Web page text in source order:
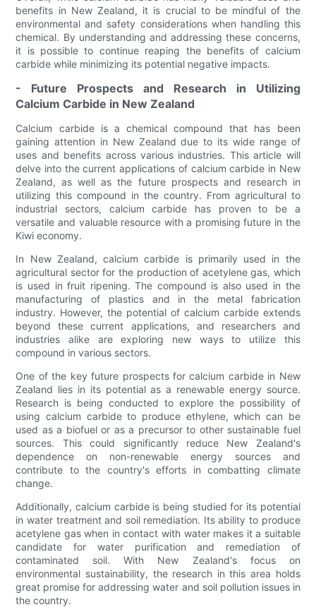
benefits in New Zealand, it is crucial to be mindful of the
environmental and safety considerations when handling this
chemical. By understanding and addressing these concerns,
it is possible to continue reaping the benefits of calcium
carbide while minimizing its potential negative impacts.
- Future Prospects and Research in Utilizing
Calcium Carbide in New Zealand
Calcium carbide is a chemical compound that has been
gaining attention in New Zealand due to its wide range of
uses and benefits across various industries. This article will
delve into the current applications of calcium carbide in New
Zealand, as well as the future prospects and research in
utilizing this compound in the country. From agricultural to
industrial sectors, calcium carbide has proven to be a
versatile and valuable resource with a promising future in the
Kiwi economy.
In New Zealand, calcium carbide is primarily used in the
agricultural sector for the production of acetylene gas, which
is used in fruit ripening. The compound is also used in the
manufacturing of plastics and in the metal fabrication
industry. However, the potential of calcium carbide extends
beyond these current applications, and researchers and
industries alike are exploring new ways to utilize this
compound in various sectors.
One of the key future prospects for calcium carbide in New
Zealand lies in its potential as a renewable energy source.
Research is being conducted to explore the possibility of
using calcium carbide to produce ethylene, which can be
used as a biofuel or as a precursor to other sustainable fuel
sources. This could significantly reduce New Zealand's
dependence on non-renewable energy sources and
contribute to the country's efforts in combatting climate
change.
Additionally, calcium carbide is being studied for its potential
in water treatment and soil remediation. Its ability to produce
acetylene gas when in contact with water makes it a suitable
candidate for water purification and remediation of
contaminated soil. With New Zealand's focus on
environmental sustainability, the research in this area holds
great promise for addressing water and soil pollution issues in
the country.